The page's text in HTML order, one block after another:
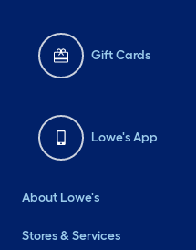
Gift Cards
Lowe's App
About Lowe's
Stores & Services